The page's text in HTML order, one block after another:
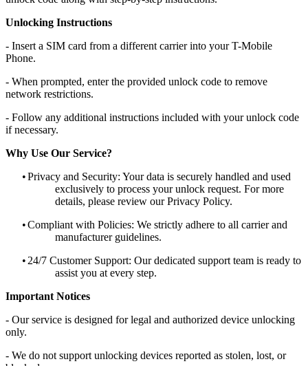
Unlocking Instructions
- Insert a SIM card from a different carrier into your T-Mobile
Phone.
- When prompted, enter the provided unlock code to remove
network restrictions.
- Follow any additional instructions included with your unlock code
if necessary.
Why Use Our Service?
•Privacy and Security: Your data is securely handled and used
exclusively to process your unlock request. For more
details, please review our Privacy Policy.
•Compliant with Policies: We strictly adhere to all carrier and
manufacturer guidelines.
• 24/7 Customer Support: Our dedicated support team is ready to
assist you at every step.
Important Notices
- Our service is designed for legal and authorized device unlocking
only.
- We do not support unlocking devices reported as stolen, lost, or